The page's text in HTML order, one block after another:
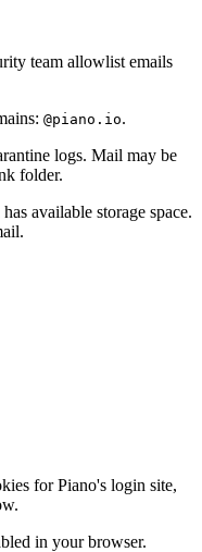
team allowlist emails
@piano.io.
logs. Mail may be
folder.
available storage space.
for Piano's login site,
in your browser.